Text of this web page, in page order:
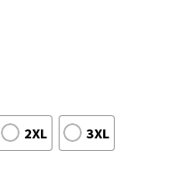
2XL 3XL